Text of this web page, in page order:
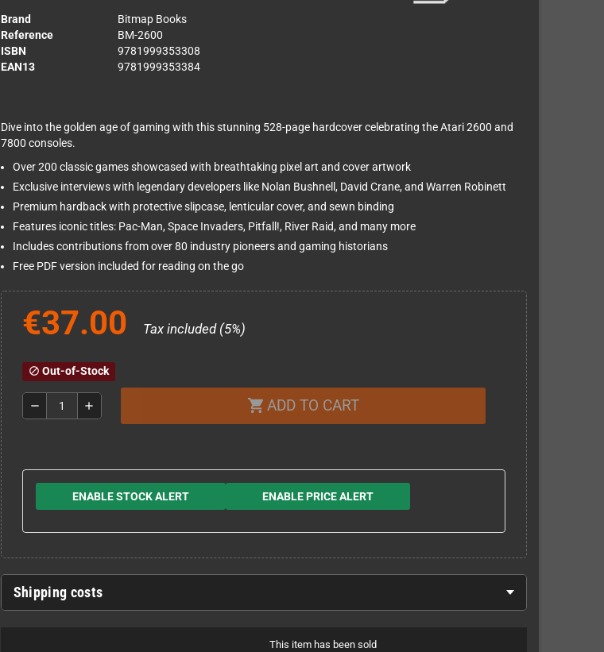
Brand
Bitmap Books
Reference
BM-2600
ISBN
9781999353308
EAN13
9781999353384
Dive into the golden age of gaming with this stunning 528-page hardcover celebrating the Atari 2600 and
7800 consoles.
Over 200 classic games showcased with breathtaking pixel art and cover artwork
Exclusive interviews with legendary developers like Nolan Bushnell, David Crane, and Warren Robinett
Premium hardback with protective slipcase, lenticular cover, and sewn binding
Features iconic titles: Pac-Man, Space Invaders, Pitfall!, River Raid, and many more
Includes contributions from over 80 industry pioneers and gaming historians
Free PDF version included for reading on the go
€37.00 Tax included (5%)
block Out-of-Stock
remove add shopping_cart ADD TO CART
ENABLE STOCK ALERT ENABLE PRICE ALERT
Shipping costs
This item has been sold